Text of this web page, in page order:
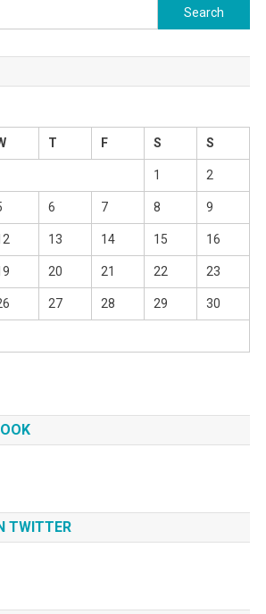
Search
for:
T F S S
1 2
6 7 8 9
13 14 15 16
20 21 22 23
27 28 29 30
TWITTER